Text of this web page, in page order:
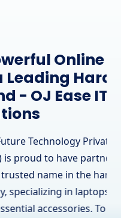
Presence
IT
Limited
with OJ
hardware
adapters, and
To help them